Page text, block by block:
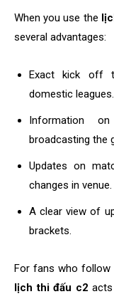
When you use the
several advantages:
Exact kick off
domestic leagues.
Information
broadcasting the
Updates on
changes in venue.
A clear view of
brackets.
For fans who follow
lịch thi đấu c2